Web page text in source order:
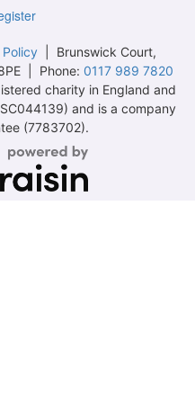
| Brunswick Court,
| Phone: 0117 989 7820
charity in England and
and is a company
(7783702).